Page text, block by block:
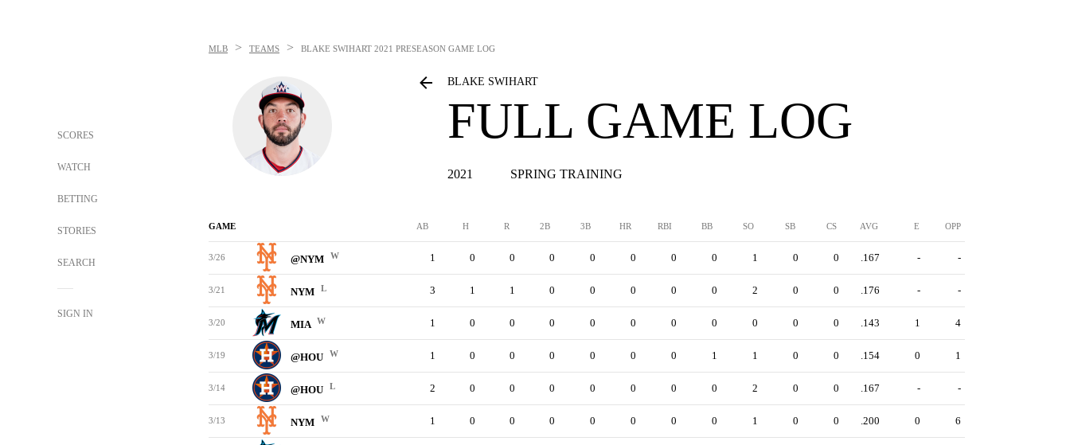
SCORES
WATCH
BETTING
STORIES
SEARCH
SIGN IN
MLB > TEAMS > BLAKE SWIHART 2021 PRESEASON GAME LOG
BLAKE SWIHART
FULL GAME LOG
2021 SPRING TRAINING
GAME AB H R 2B 3B HR RBI BB SO SB CS AVG E OPP
3/26 @NYM W 1 0 0 0 0 0 0 0 1 0 0 .167 - -
3/21 NYM L 3 1 1 0 0 0 0 0 2 0 0 .176 - -
3/20 MIA W 1 0 0 0 0 0 0 0 0 0 0 .143 1 4
3/19 @HOU W 1 0 0 0 0 0 0 1 1 0 0 .154 0 1
3/14 @HOU L 2 0 0 0 0 0 0 0 2 0 0 .167 - -
3/13 NYM W 1 0 0 0 0 0 0 0 1 0 0 .200 0 6